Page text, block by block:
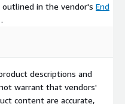
in the vendor's End
.
descriptions and
warrant that vendors'
content are accurate,